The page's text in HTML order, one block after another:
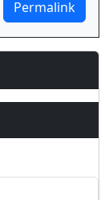
Permalink